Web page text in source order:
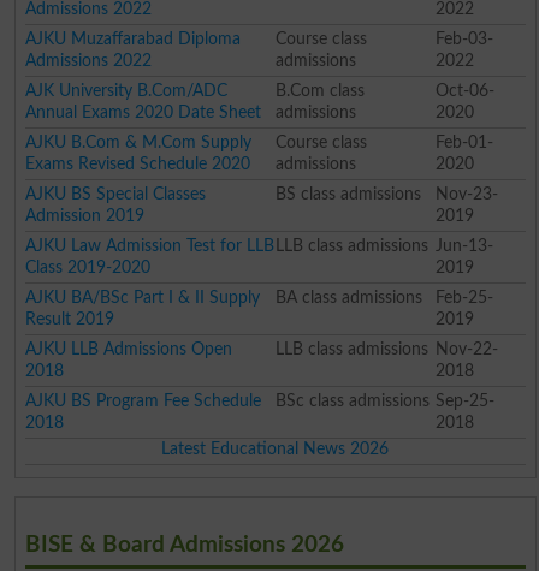
Admissions 2022
2022
AJKU Muzaffarabad Diploma
Admissions 2022
Course class
admissions
Feb-03-
2022
AJK University B.Com/ADC
Annual Exams 2020 Date Sheet
B.Com class
admissions
Oct-06-
2020
AJKU B.Com & M.Com Supply
Exams Revised Schedule 2020
Course class
admissions
Feb-01-
2020
AJKU BS Special Classes
Admission 2019
BS class admissions
Nov-23-
2019
AJKU Law Admission Test for LLB
Class 2019-2020
LLB class admissions
Jun-13-
2019
AJKU BA/BSc Part I & II Supply
Result 2019
BA class admissions
Feb-25-
2019
AJKU LLB Admissions Open
2018
LLB class admissions Nov-22-
2018
AJKU BS Program Fee Schedule
2018
BSc class admissions Sep-25-
2018
Latest Educational News 2026
BISE & Board Admissions 2026